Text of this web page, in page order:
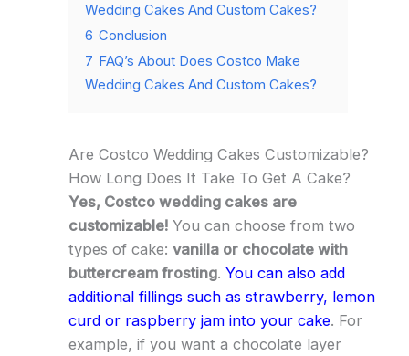
Wedding Cakes And Custom Cakes?
6 Conclusion
7 FAQ’s About Does Costco Make
Wedding Cakes And Custom Cakes?
Are Costco Wedding Cakes Customizable?
How Long Does It Take To Get A Cake?
Yes, Costco wedding cakes are
customizable!You can choose from two
types of cake: vanilla or chocolate with
buttercream frosting. You can also add
additional fillings such as strawberry, lemon
curd or raspberry jam into your cake. For
example, if you want a chocolate layer